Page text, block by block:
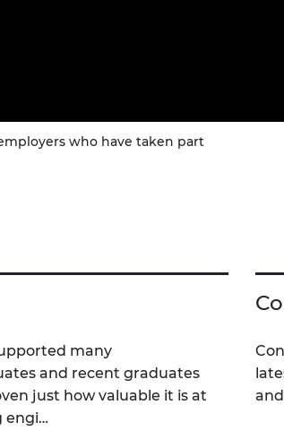
who have taken part
many
and recent graduates
just how valuable it is at
engi…